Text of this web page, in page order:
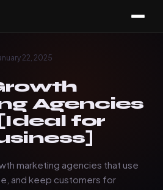
22, 2025
Agencies
for
marketing agencies that use
and keep customers for